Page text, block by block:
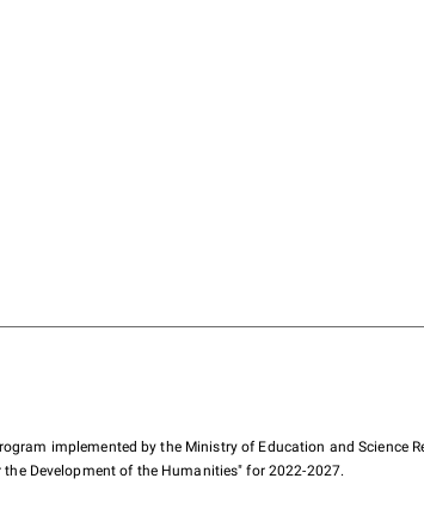
implemented by the Ministry of Education and Science
the Development of the Humanities" for 2022-2027.